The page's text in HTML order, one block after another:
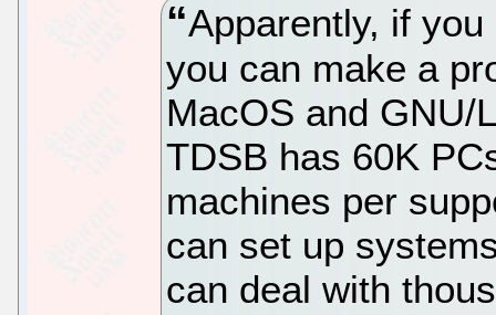
Apparently, if
you can make a
MacOS and GNU/
TDSB has 60K
machines per
can set up
can deal with